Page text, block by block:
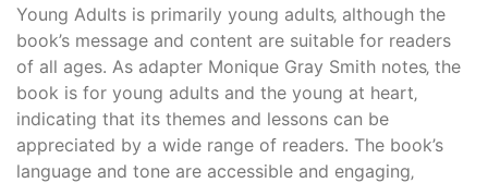
Young Adults is primarily young adults‚ although the
book’s message and content are suitable for readers
of all ages. As adapter Monique Gray Smith notes‚ the
book is for young adults and the young at heart‚
indicating that its themes and lessons can be
appreciated by a wide range of readers. The book’s
language and tone are accessible and engaging‚